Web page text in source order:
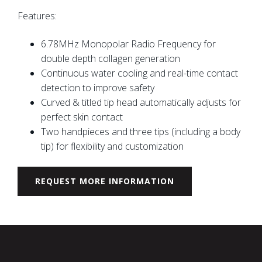
Features:
6.78MHz Monopolar Radio Frequency for
double depth collagen generation
Continuous water cooling and real-time contact
detection to improve safety
Curved & titled tip head automatically adjusts for
perfect skin contact
Two handpieces and three tips (including a body
tip) for flexibility and customization
REQUEST MORE INFORMATION